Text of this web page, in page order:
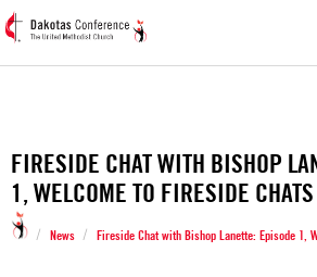
FIRESIDE CHAT WITH BISHOP
1, WELCOME TO FIRESIDE CHATS
/ News / Fireside Chat with Bishop Lanette: Episode 1,